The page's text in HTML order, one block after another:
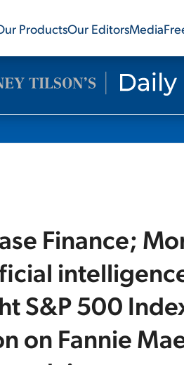
ProductsOur EditorsMedia
Finance;
S&P 500
on Fannie